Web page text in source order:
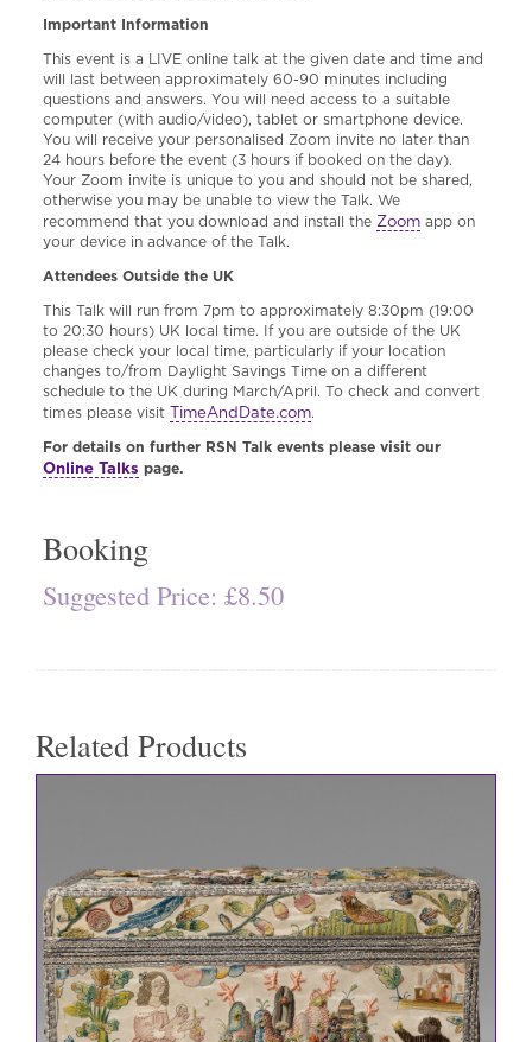
Important Information
This event is a LIVE online talk at the given date and time and
will last between approximately 60-90 minutes including
questions and answers. You will need access to a suitable
computer (with audio/video), tablet or smartphone device.
You will receive your personalised Zoom invite no later than
24 hours before the event (3 hours if booked on the day).
Your Zoom invite is unique to you and should not be shared,
otherwise you may be unable to view the Talk. We
recommend that you download and install the Zoomapp on
your device in advance of the Talk.
Attendees Outside the UK
This Talk will run from 7pm to approximately 8:30pm (19:00
to 20:30 hours) UK local time. If you are outside of the UK
please check your local time, particularly if your location
changes to/from Daylight Savings Time on a different
schedule to the UK during March/April. To check and convert
times please visit TimeAndDate.com.
For details on further RSN Talk events please visit our
Online Talks page.
Booking
Suggested Price: £8.50
Related Products